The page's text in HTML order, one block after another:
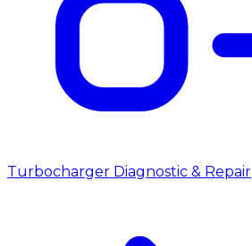
Turbocharger Diagnostic & Repair